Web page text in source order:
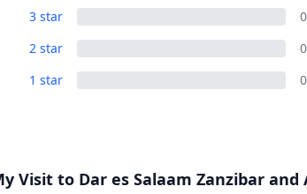
3 star
2 star
1 star
Visit to Dar es Salaam Zanzibar and